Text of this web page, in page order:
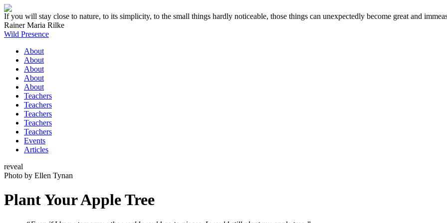
If you will stay close to nature, to its simplicity, to the small things hardly noticeable, those things can unexpectedly become great and
Rainer Maria Rilke
Wild Presence
About
About
About
About
About
Teachers
Teachers
Teachers
Teachers
Teachers
Events
Articles
reveal
Photo by Ellen Tynan
Plant Your Apple Tree